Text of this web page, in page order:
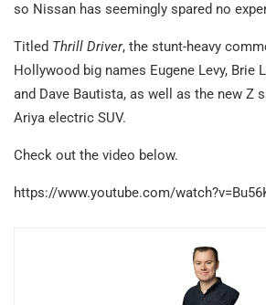
so Nissan has seemingly spared no
Titled Thrill Driver, the stunt-heavy
Hollywood big names Eugene Levy, Brie
and Dave Bautista, as well as the new Z
Ariya electric SUV.
Check out the video below.
https://www.youtube.com/